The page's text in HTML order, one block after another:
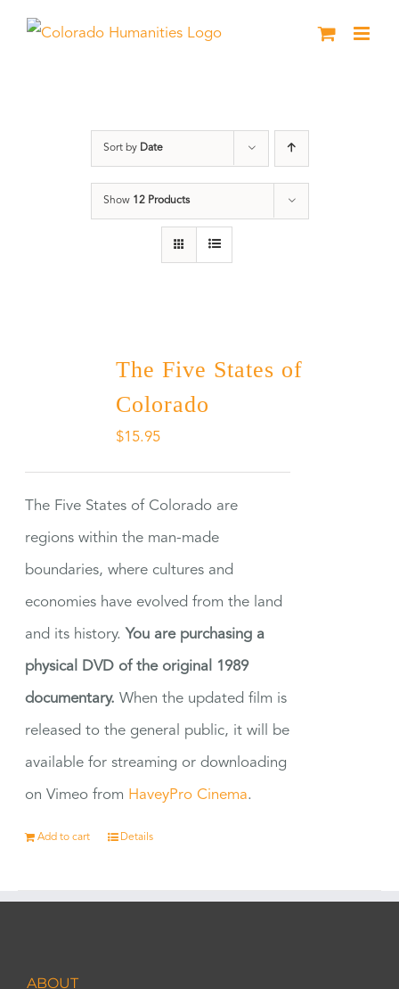
Sort by Date
Show 12 Products
The Five States of
Colorado
$15.95
The Five States of Colorado are
regions within the man-made
boundaries, where cultures and
economies have evolved from the land
and its history. You are purchasing a
physical DVD of the original 1989
documentary. When the updated film is
released to the general public, it will be
available for streaming or downloading
on Vimeo from HaveyPro Cinema.
Add to cart Details
ABOUT